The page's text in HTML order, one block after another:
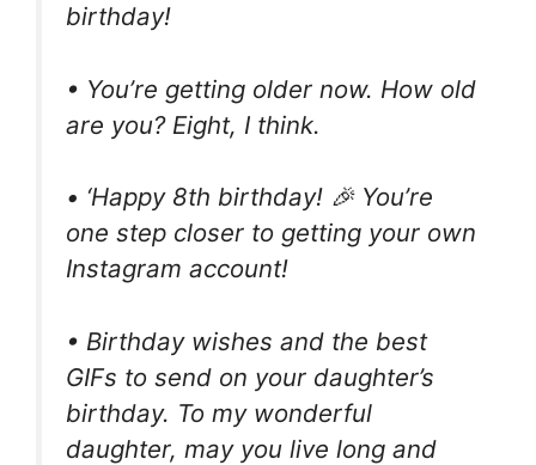
birthday!
• You’re getting older now. How old
are you? Eight, I think.
• ‘Happy 8th birthday! 🎉 You’re
one step closer to getting your own
Instagram account!
• Birthday wishes and the best
GIFs to send on your daughter’s
birthday. To my wonderful
daughter, may you live long and